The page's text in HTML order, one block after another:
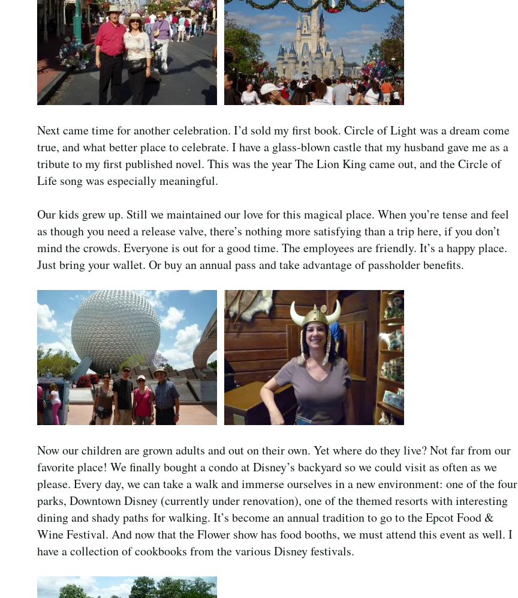
Next came time for another celebration. I’d sold my first book. Circle of Light was a dream come
true, and what better place to celebrate. I have a glass-blown castle that my husband gave me as a
tribute to my first published novel. This was the year The Lion King came out, and the Circle of
Life song was especially meaningful.
Our kids grew up. Still we maintained our love for this magical place. When you’re tense and feel
as though you need a release valve, there’s nothing more satisfying than a trip here, if you don’t
mind the crowds. Everyone is out for a good time. The employees are friendly. It’s a happy place.
Just bring your wallet. Or buy an annual pass and take advantage of passholder benefits.
Now our children are grown adults and out on their own. Yet where do they live? Not far from our
favorite place! We finally bought a condo at Disney’s backyard so we could visit as often as we
please. Every day, we can take a walk and immerse ourselves in a new environment: one of the four
parks, Downtown Disney (currently under renovation), one of the themed resorts with interesting
dining and shady paths for walking. It’s become an annual tradition to go to the Epcot Food &
Wine Festival. And now that the Flower show has food booths, we must attend this event as well. I
have a collection of cookbooks from the various Disney festivals.